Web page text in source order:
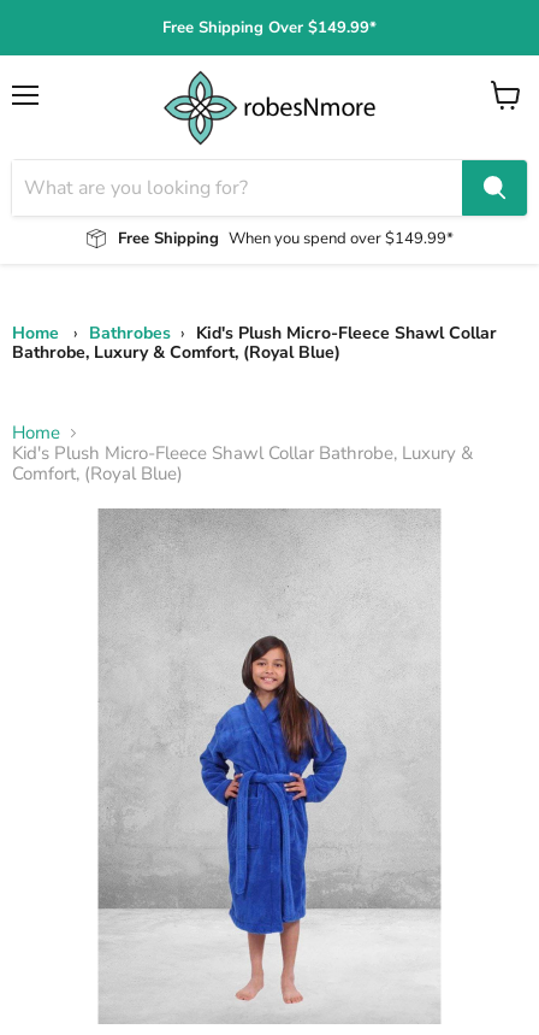
Free Shipping Over $149.99*
Free Shipping When you spend over $149.99*
View
Home › Bathrobes › Kid's Plush Micro-Fleece Shawl Collar
Bathrobe, Luxury & Comfort, (Royal Blue)
Home
Kid's Plush Micro-Fleece Shawl Collar Bathrobe, Luxury &
Comfort, (Royal Blue)